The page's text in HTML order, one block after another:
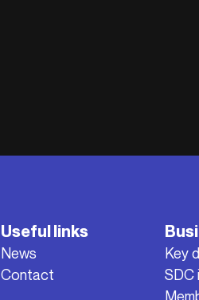
Useful links
News
Contact
Key
SDC